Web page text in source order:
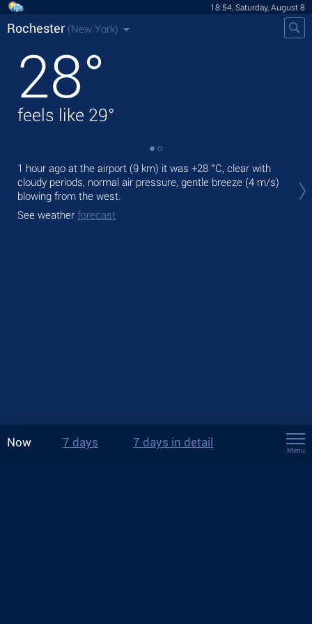
18:54, Saturday, August 8
Rochester (New York)
28°
feels like 29°
1 hour ago at the airport (9 km) it was +28 °C, clear with
cloudy periods, normal air pressure, gentle breeze (4 m/s)
blowing from the west.
See weather forecast
Now 7 days 7 days in detail
Menu